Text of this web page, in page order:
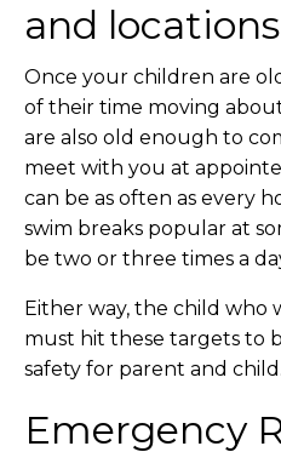
and locations
Once your children are
of their time moving
are also old enough to
meet with you at
can be as often as every
swim breaks popular at
be two or three times a
Either way, the child who
must hit these targets to
safety for parent and child.
Emergency